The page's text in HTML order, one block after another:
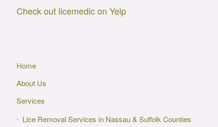
Check out licemedic on Yelp
Home
About Us
Services
Lice Removal Services in Nassau & Suffolk Counties